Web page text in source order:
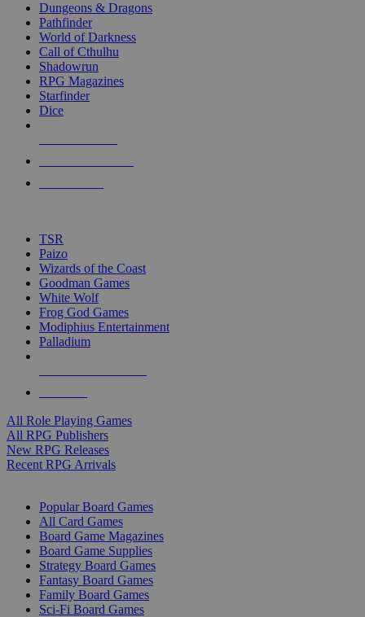
selected
touch
Dungeons & Dragons
Pathfinder
World of Darkness
Call of Cthulhu
Shadowrun
RPG Magazines
Starfinder
Dice
TSR
Paizo
Wizards of the Coast
Goodman Games
White Wolf
Frog God Games
Modiphius Entertainment
Palladium
All Role Playing Games
All RPG Publishers
New RPG Releases
Recent RPG Arrivals
Popular Board Games
All Card Games
Board Game Magazines
Board Game Supplies
Strategy Board Games
Fantasy Board Games
Family Board Games
Sci-Fi Board Games